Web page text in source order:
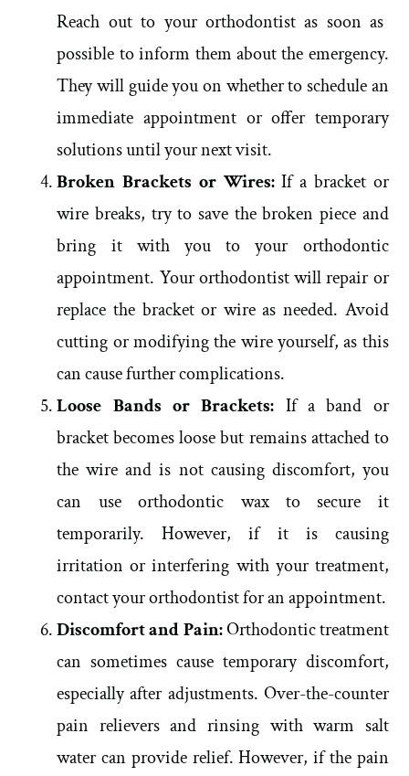
Reach out to your orthodontist as soon as
possible to inform them about the emergency.
They will guide you on whether to schedule an
immediate appointment or offer temporary
solutions until your next visit.
Broken Brackets or Wires:If a bracket or
wire breaks, try to save the broken piece and
bring it with you to your orthodontic
appointment. Your orthodontist will repair or
replace the bracket or wire as needed. Avoid
cutting or modifying the wire yourself, as this
can cause further complications.
Loose Bands or Brackets: If a band or
bracket becomes loose but remains attached to
the wire and is not causing discomfort, you
can use orthodontic wax to secure it
temporarily. However, if it is causing
irritation or interfering with your treatment,
contact your orthodontist for an appointment.
Discomfort and Pain:Orthodontic treatment
can sometimes cause temporary discomfort,
especially after adjustments. Over-the-counter
pain relievers and rinsing with warm salt
water can provide relief. However, if the pain